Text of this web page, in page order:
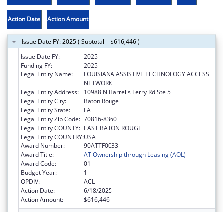
Action Date Action Amount
Issue Date FY: 2025 ( Subtotal = $616,446 )
Issue Date FY:
2025
Funding FY:
2025
Legal Entity Name:
LOUISIANA ASSISTIVE TECHNOLOGY ACCESS
NETWORK
Legal Entity Address:
10988 N Harrells Ferry Rd Ste 5
Legal Entity City:
Baton Rouge
Legal Entity State:
LA
Legal Entity Zip Code: 70816-8360
Legal Entity COUNTY: EAST BATON ROUGE
Legal Entity COUNTRY:USA
Award Number:
90ATTF0033
Award Title:
AT Ownership through Leasing (AOL)
Award Code:
01
Budget Year:
1
OPDIV:
ACL
Action Date:
6/18/2025
Action Amount:
$616,446